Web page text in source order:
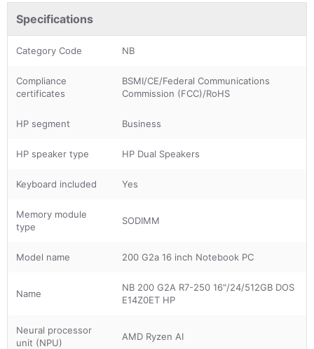
Specifications
Category Code NB
Compliance
certificates
BSMI/CE/Federal Communications
Commission (FCC)/RoHS
HP segment Business
HP speaker type HP Dual Speakers
Keyboard included Yes
Memory module
type
SODIMM
Model name 200 G2a 16 inch Notebook PC
Name
NB 200 G2A R7-250 16"/24/512GB DOS
E14Z0ET HP
Neural processor
unit (NPU)
AMD Ryzen AI